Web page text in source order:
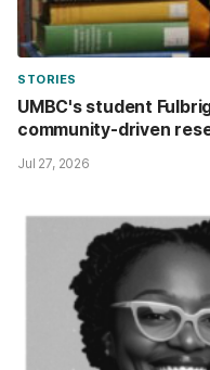
STORIES
UMBC's student
community-driven
Jul 27, 2026